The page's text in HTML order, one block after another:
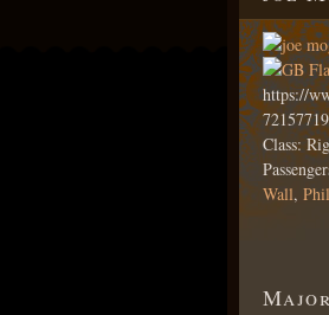
https://
Class:
Wall,